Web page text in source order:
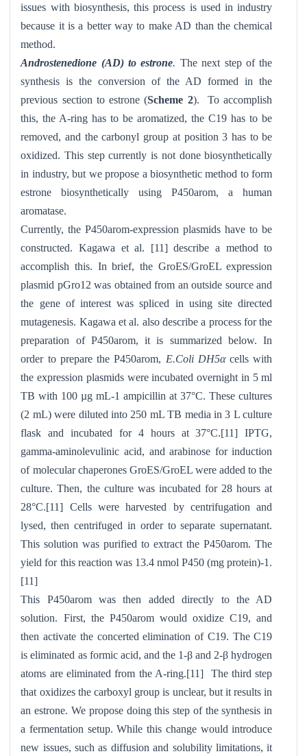
issues with biosynthesis, this process is used in industry
because it is a better way to make AD than the chemical
method.
Androstenedione (AD) to estrone. The next step of the
synthesis is the conversion of the AD formed in the
previous section to estrone (Scheme 2). To accomplish
this, the A-ring has to be aromatized, the C19 has to be
removed, and the carbonyl group at position 3 has to be
oxidized. This step currently is not done biosynthetically
in industry, but we propose a biosynthetic method to form
estrone biosynthetically using P450arom, a human
aromatase.
Currently, the P450arom-expression plasmids have to be
constructed. Kagawa et al. [11] describe a method to
accomplish this. In brief, the GroES/GroEL expression
plasmid pGro12 was obtained from an outside source and
the gene of interest was spliced in using site directed
mutagenesis. Kagawa et al. also describe a process for the
preparation of P450arom, it is summarized below. In
order to prepare the P450arom, E.Coli DH5αcells with
the expression plasmids were incubated overnight in 5 ml
TB with 100 µg mL-1 ampicillin at 37°C. These cultures
(2 mL) were diluted into 250 mL TB media in 3 L culture
flask and incubated for 4 hours at 37°C.[11] IPTG,
gamma-aminolevulinic acid, and arabinose for induction
of molecular chaperones GroES/GroEL were added to the
culture. Then, the culture was incubated for 28 hours at
28°C.[11] Cells were harvested by centrifugation and
lysed, then centrifuged in order to separate supernatant.
This solution was purified to extract the P450arom. The
yield for this reaction was 13.4 nmol P450 (mg protein)-1.
[11]
This P450arom was then added directly to the AD
solution. First, the P450arom would oxidize C19, and
then activate the concerted elimination of C19. The C19
is eliminated as formic acid, and the 1-β and 2-β hydrogen
atoms are eliminated from the A-ring.[11] The third step
that oxidizes the carboxyl group is unclear, but it results in
an estrone. We propose doing this step of the synthesis in
a fermentation setup. While this change would introduce
new issues, such as diffusion and solubility limitations, it